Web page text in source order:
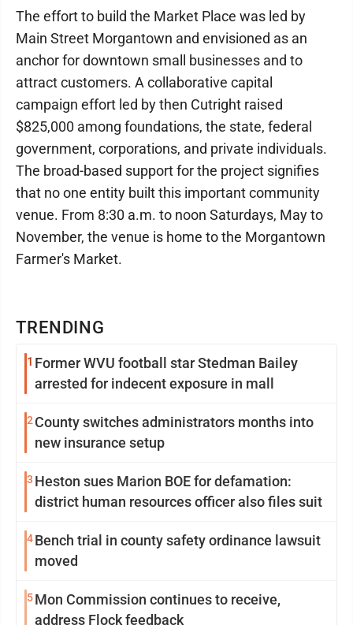
TRENDING
1 Former WVU football star Stedman Bailey
arrested for indecent exposure in mall
2 County switches administrators months into
new insurance setup
3 Heston sues Marion BOE for defamation:
district human resources officer also files suit
4Bench trial in county safety ordinance lawsuit
moved
5Mon Commission continues to receive,
address Flock feedback
The effort to build the Market Place was led by
Main Street Morgantown and envisioned as an
anchor for downtown small businesses and to
attract customers. A collaborative capital
campaign effort led by then Cutright raised
$825,000 among foundations, the state, federal
government, corporations, and private individuals.
The broad-based support for the project signifies
that no one entity built this important community
venue. From 8:30 a.m. to noon Saturdays, May to
November, the venue is home to the Morgantown
Farmer's Market.